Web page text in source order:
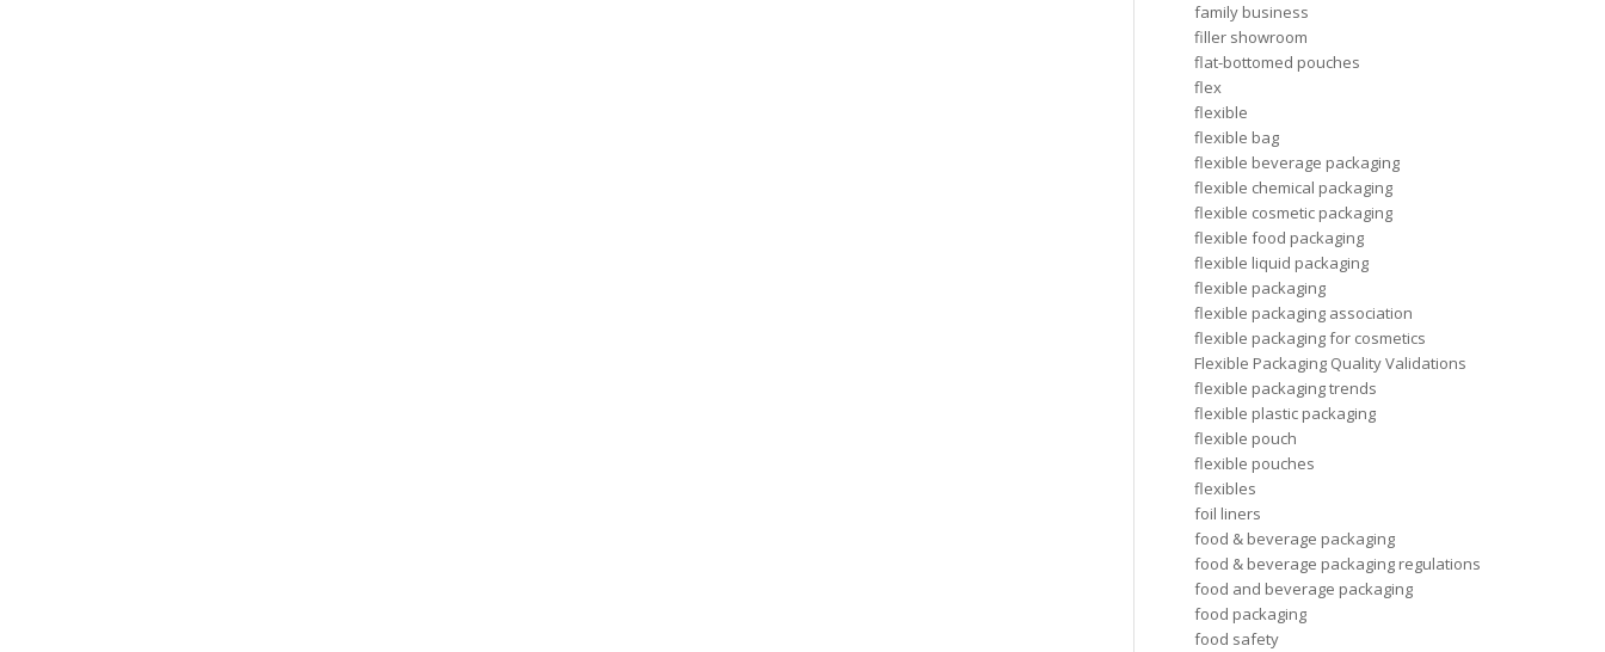
family business
filler showroom
flat-bottomed pouches
flex
flexible
flexible bag
flexible beverage packaging
flexible chemical packaging
flexible cosmetic packaging
flexible food packaging
flexible liquid packaging
flexible packaging
flexible packaging association
flexible packaging for cosmetics
Flexible Packaging Quality Validations
flexible packaging trends
flexible plastic packaging
flexible pouch
flexible pouches
flexibles
foil liners
food & beverage packaging
food & beverage packaging regulations
food and beverage packaging
food packaging
food safety